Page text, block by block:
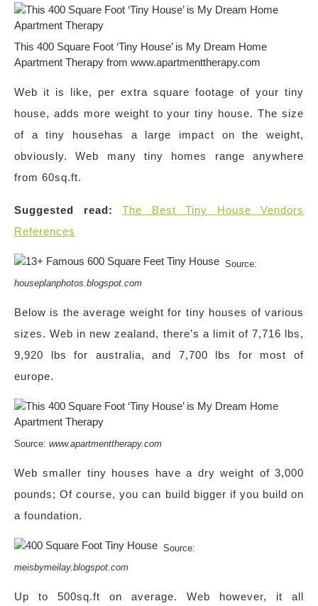
This 400 Square Foot ‘Tiny House’ is My Dream Home
Apartment Therapy from www.apartmenttherapy.com
Web it is like, per extra square footage of your tiny
house, adds more weight to your tiny house. The size
of a tiny househas a large impact on the weight,
obviously. Web many tiny homes range anywhere
from 60sq.ft.
Suggested read:
The Best Tiny House Vendors
References
Source:
houseplanphotos.blogspot.com
Below is the average weight for tiny houses of various
sizes. Web in new zealand, there’s a limit of 7,716 lbs,
9,920 lbs for australia, and 7,700 lbs for most of
europe.
Source: www.apartmenttherapy.com
Web smaller tiny houses have a dry weight of 3,000
pounds; Of course, you can build bigger if you build on
a foundation.
Source:
meisbymeilay.blogspot.com
Up to 500sq.ft on average. Web however, it all